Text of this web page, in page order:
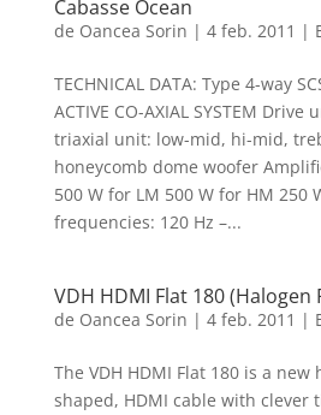
Cabasse Ocean
de Oancea Sorin | 4 feb. 2011 |
TECHNICAL DATA: Type 4-way
ACTIVE CO-AXIAL SYSTEM Drive
triaxial unit: low-mid, hi-mid,
honeycomb dome woofer
500 W for LM 500 W for HM 250
frequencies: 120 Hz –...
VDH HDMI Flat 180 (Halogen
de Oancea Sorin | 4 feb. 2011 |
The VDH HDMI Flat 180 is a
shaped, HDMI cable with clever